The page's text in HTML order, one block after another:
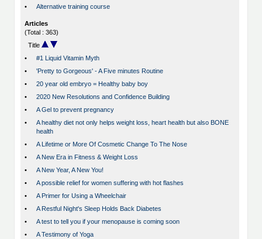
•
Alternative training course
Articles
(Total : 363)
Title
•
#1 Liquid Vitamin Myth
•
'Pretty to Gorgeous' - A Five minutes Routine
•
20 year old embryo = Healthy baby boy
•
2020 New Resolutions and Confidence Building
•
A Gel to prevent pregnancy
•
A healthy diet not only helps weight loss, heart health but also BONE
health
•
A Lifetime or More Of Cosmetic Change To The Nose
•
A New Era in Fitness & Weight Loss
•
A New Year, A New You!
•
A possible relief for women suffering with hot flashes
•
A Primer for Using a Wheelchair
•
A Restful Night's Sleep Holds Back Diabetes
•
A test to tell you if your menopause is coming soon
•
A Testimony of Yoga